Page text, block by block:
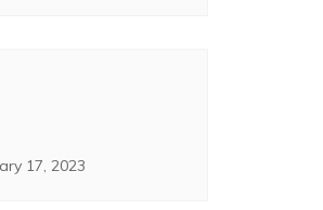
17, 2023